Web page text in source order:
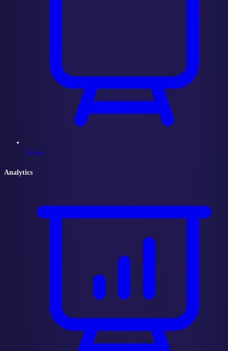
Curate
Analytics